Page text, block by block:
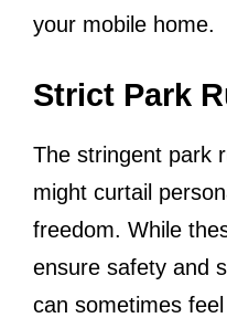
your mobile home.
Strict Park
The stringent park
might curtail
freedom. While
ensure safety and
can sometimes